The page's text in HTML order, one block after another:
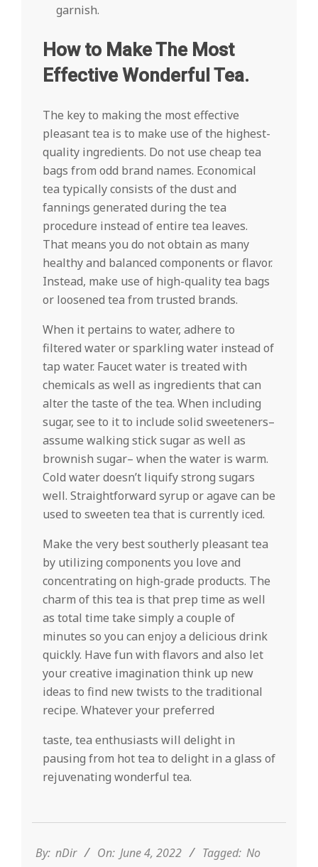
garnish.
How to Make The Most
Effective Wonderful Tea.
The key to making the most effective
pleasant tea is to make use of the highest-
quality ingredients. Do not use cheap tea
bags from odd brand names. Economical
tea typically consists of the dust and
fannings generated during the tea
procedure instead of entire tea leaves.
That means you do not obtain as many
healthy and balanced components or flavor.
Instead, make use of high-quality tea bags
or loosened tea from trusted brands.
When it pertains to water, adhere to
filtered water or sparkling water instead of
tap water. Faucet water is treated with
chemicals as well as ingredients that can
alter the taste of the tea. When including
sugar, see to it to include solid sweeteners–
assume walking stick sugar as well as
brownish sugar– when the water is warm.
Cold water doesn’t liquify strong sugars
well. Straightforward syrup or agave can be
used to sweeten tea that is currently iced.
Make the very best southerly pleasant tea
by utilizing components you love and
concentrating on high-grade products. The
charm of this tea is that prep time as well
as total time take simply a couple of
minutes so you can enjoy a delicious drink
quickly. Have fun with flavors and also let
your creative imagination think up new
ideas to find new twists to the traditional
recipe. Whatever your preferred
taste, tea enthusiasts will delight in
pausing from hot tea to delight in a glass of
rejuvenating wonderful tea.
04
By: nDir On: June 4, 2022 Tagged: No